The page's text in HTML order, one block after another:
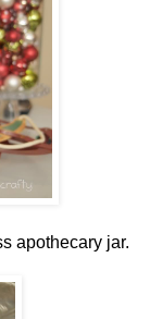
apothecary jar.